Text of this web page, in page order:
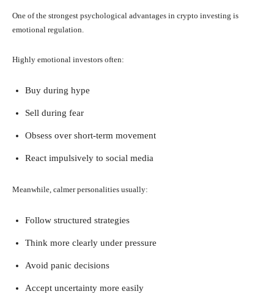
One of the strongest psychological advantages in crypto investing is
emotional regulation.
Highly emotional investors often:
Buy during hype
Sell during fear
Obsess over short-term movement
React impulsively to social media
Meanwhile, calmer personalities usually:
Follow structured strategies
Think more clearly under pressure
Avoid panic decisions
Accept uncertainty more easily